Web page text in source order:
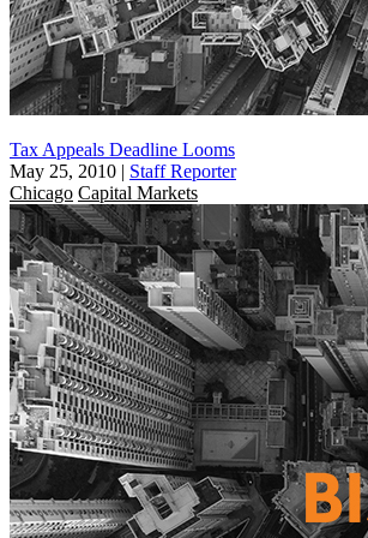
Tax Appeals Deadline Looms
May 25, 2010 | Staff Reporter
Chicago Capital Markets